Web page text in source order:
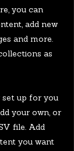
you can
add new
and more.
as
set up for you
your own, or
file. Add
you want